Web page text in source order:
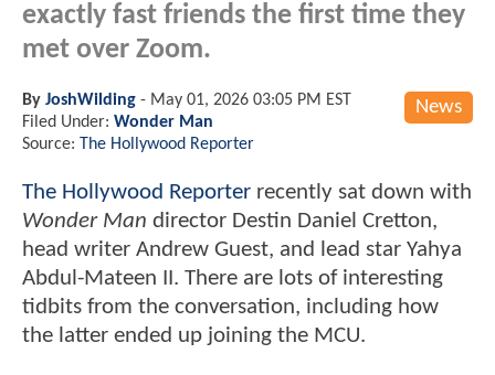
exactly fast friends the first time they
met over Zoom.
News
By JoshWilding - May 01, 2026 03:05 PM EST
Filed Under: Wonder Man
Source: The Hollywood Reporter
The Hollywood Reporter recently sat down with
Wonder Man director Destin Daniel Cretton,
head writer Andrew Guest, and lead star Yahya
Abdul-Mateen II. There are lots of interesting
tidbits from the conversation, including how
the latter ended up joining the MCU.